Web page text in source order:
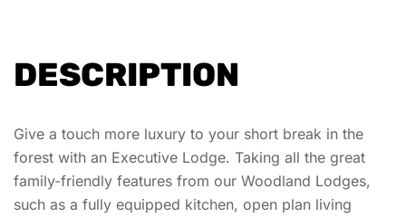
DESCRIPTION
Give a touch more luxury to your short break in the
forest with an Executive Lodge. Taking all the great
family-friendly features from our Woodland Lodges,
such as a fully equipped kitchen, open plan living